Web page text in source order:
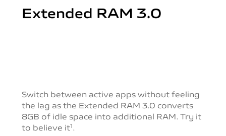
Extended RAM 3.0
Switch between active apps without feeling
the lag asthe Extended RAM 3.0 converts
8GB of idle space into additional RAM. Try it
to believe it1 .